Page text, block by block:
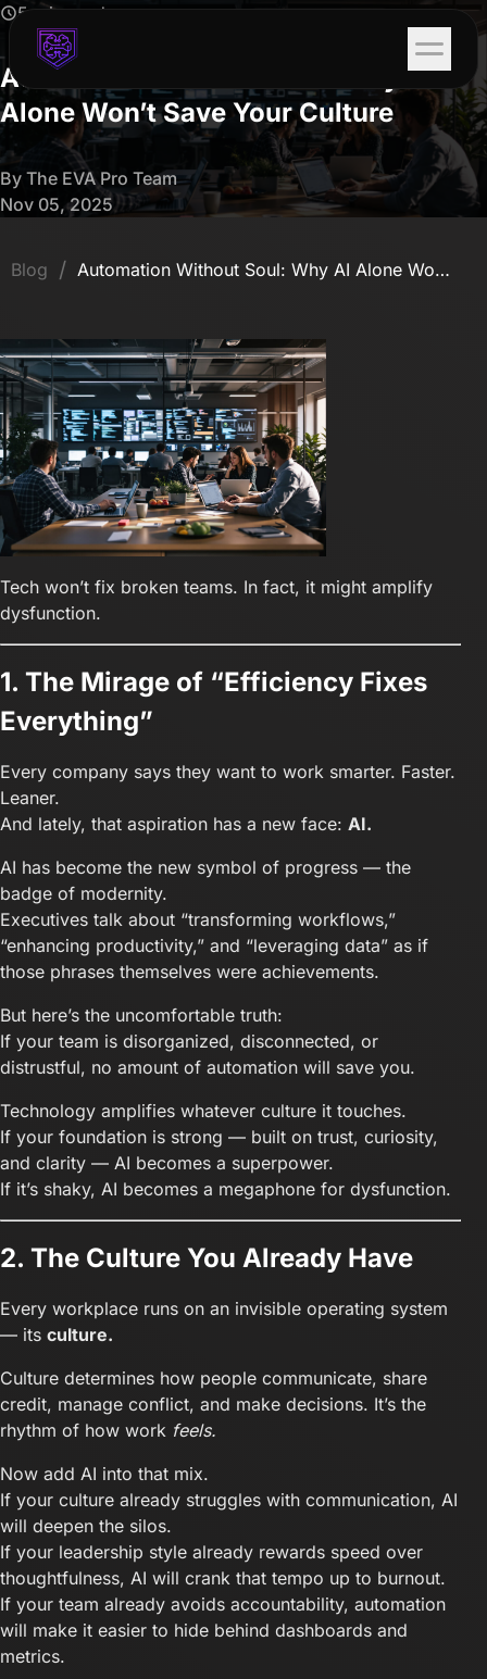
5 min read
Automation Without Soul: Why AI
Alone Won’t Save Your Culture
By The EVA Pro Team
Nov 05, 2025
Blog / Automation Without Soul: Why AI Alone Won’t Save Your Culture
Tech won’t fix broken teams. In fact, it might amplify
dysfunction.
1. The Mirage of “Efficiency Fixes
Everything”
Every company says they want to work smarter. Faster.
Leaner.
And lately, that aspiration has a new face: AI.
AI has become the new symbol of progress — the
badge of modernity.
Executives talk about “transforming workflows,”
“enhancing productivity,” and “leveraging data” as if
those phrases themselves were achievements.
But here’s the uncomfortable truth:
If your team is disorganized, disconnected, or
distrustful, no amount of automation will save you.
Technology amplifies whatever culture it touches.
If your foundation is strong — built on trust, curiosity,
and clarity — AI becomes a superpower.
If it’s shaky, AI becomes a megaphone for dysfunction.
2. The Culture You Already Have
Every workplace runs on an invisible operating system
— its culture.
Culture determines how people communicate, share
credit, manage conflict, and make decisions. It’s the
rhythm of how work feels.
Now add AI into that mix.
If your culture already struggles with communication, AI
will deepen the silos.
If your leadership style already rewards speed over
thoughtfulness, AI will crank that tempo up to burnout.
If your team already avoids accountability, automation
will make it easier to hide behind dashboards and
metrics.